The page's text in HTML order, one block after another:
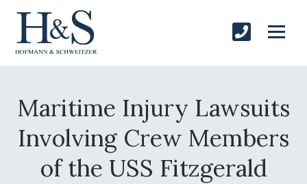
Maritime Injury Lawsuits
Involving Crew Members
of the USS Fitzgerald